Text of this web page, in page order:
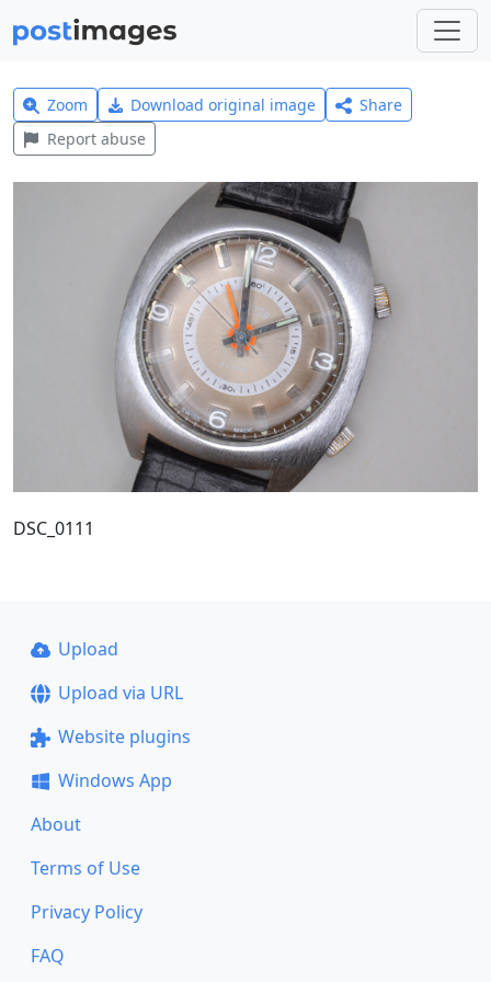
Zoom Download original image
Share
Report abuse
DSC_0111
Upload
Upload via URL
Website plugins
Windows App
About
Terms of Use
Privacy Policy
FAQ